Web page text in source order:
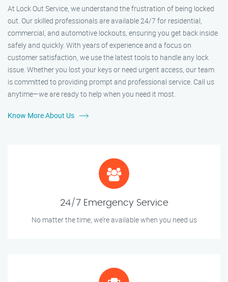
At Lock Out Service, we understand the frustration of being locked
out. Our skilled professionals are available 24/7 for residential,
commercial, and automotive lockouts, ensuring you get back inside
safely and quickly. With years of experience and a focus on
customer satisfaction, we use the latest tools to handle any lock
issue. Whether you lost your keys or need urgent access, our team
is committed to providing prompt and professional service. Call us
anytime—we are ready to help when you need it most.
Know More About Us
24/7 Emergency Service
No matter the time, we’re available when you need us